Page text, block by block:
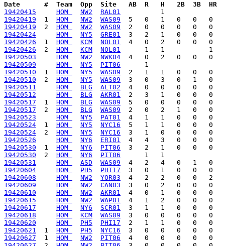
Date      #  Team  Opp  Site   AB  R   H   2B  3B  HR
19420415
HOM NW2
RAL01
19420419
  1
HOM NW2
WAS09
19420419
  2
HOM NW2
WAS09
19420424
HOM NY5
GRE01
19420426
  1
HOM KCM
NOL01
19420426
  2
HOM KCM
NOL01
19420503
HOM NW2
NWK04
19420509
HOM NY5
PIT06
19420510
  1
HOM NY5
WAS09
19420510
  2
HOM NY5
WAS09
19420511
HOM BLG
ALT02
19420512
HOM BLG
AKR01
19420517
  1
HOM BLG
WAS09
19420517
  2
HOM BLG
WAS09
19420523
HOM NY5
PAT01
19420524
  1
HOM NY5
NYC16
19420524
  2
HOM NY5
NYC16
19420526
HOM NY6
ERI01
19420530
  1
HOM NY6
PIT06
19420530
  2
HOM NY6
PIT06
19420531
HOM ASD
WAS09
19420604
HOM PH5
PHI17
19420608
HOM NW2
YOR03
19420609
HOM NW2
CAN03
19420610
HOM NW2
AKR01
19420615
HOM NW2
WAP01
19420617
HOM NY6
SCR01
19420618
HOM KCM
WAS09
19420620
HOM PH5
PHI17
19420621
  1
HOM PH5
NYC16
19420627
  1
HOM NW2
PIT06